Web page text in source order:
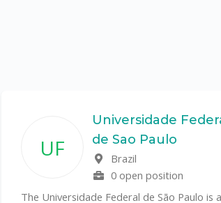
UF
Universidade Federal
de Sao Paulo
Brazil
0 open position
The Universidade Federal de São Paulo is a